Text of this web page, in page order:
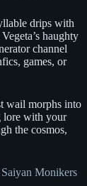
drips with
haughty
channel
games, or
wail morphs into
lore with your
the cosmos,
Monikers